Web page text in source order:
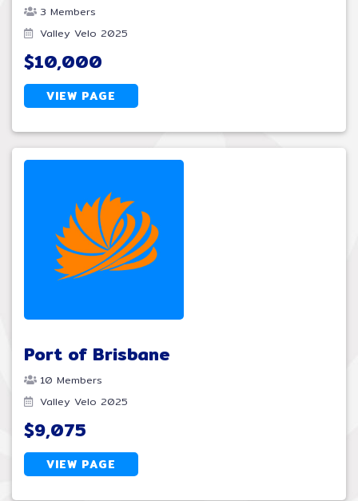
3 Members
Valley Velo 2025
$10,000
VIEW PAGE
Port of Brisbane
10 Members
Valley Velo 2025
$9,075
VIEW PAGE